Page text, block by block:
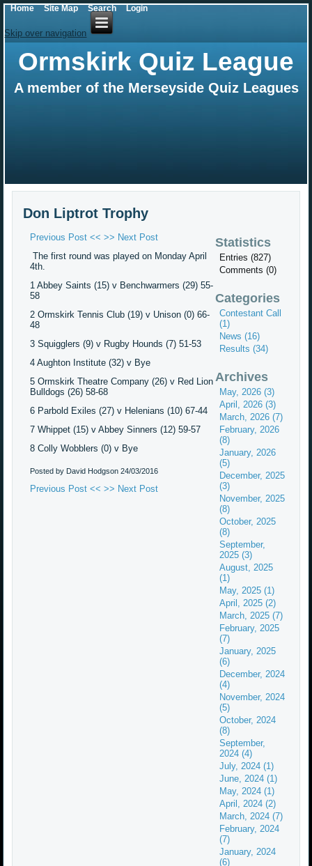
Skip over navigation
Ormskirk Quiz League
A member of the Merseyside Quiz Leagues
Don Liptrot Trophy
Previous Post << >> Next Post
The first round was played on Monday April
4th.
1 Abbey Saints (15) v Benchwarmers (29) 55-
58
2 Ormskirk Tennis Club (19) v Unison (0) 66-
48
3 Squigglers (9) v Rugby Hounds (7) 51-53
4 Aughton Institute (32) v Bye
5 Ormskirk Theatre Company (26) v Red Lion
Bulldogs (26) 58-68
6 Parbold Exiles (27) v Helenians (10) 67-44
7 Whippet (15) v Abbey Sinners (12) 59-57
8 Colly Wobblers (0) v Bye
Posted by David Hodgson24/03/2016
Previous Post << >> Next Post
Statistics
Entries (827)
Comments (0)
Categories
Contestant Call
(1)
News (16)
Results (34)
Archives
May, 2026 (3)
April, 2026 (3)
March, 2026 (7)
February, 2026
(8)
January, 2026
(5)
December, 2025
(3)
November, 2025
(8)
October, 2025
(8)
September,
2025 (3)
August, 2025
(1)
May, 2025 (1)
April, 2025 (2)
March, 2025 (7)
February, 2025
(7)
January, 2025
(6)
December, 2024
(4)
November, 2024
(5)
October, 2024
(8)
September,
2024 (4)
July, 2024 (1)
June, 2024 (1)
May, 2024 (1)
April, 2024 (2)
March, 2024 (7)
February, 2024
(7)
January, 2024
(6)
Home Site Map Search Login